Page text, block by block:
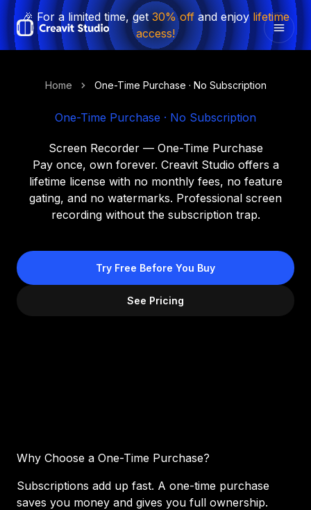
🎉 For a limited time, get30% offand enjoy lifetime
access!
Home One-Time Purchase · No Subscription
One-Time Purchase · No Subscription
Screen Recorder — One-Time Purchase
Pay once, own forever. Creavit Studio offers a
lifetime license with no monthly fees, no feature
gating, and no watermarks. Professional screen
recording without the subscription trap.
Try Free Before You Buy
See Pricing
Why Choose a One-Time Purchase?
Subscriptions add up fast. A one-time purchase
saves you money and gives you full ownership.